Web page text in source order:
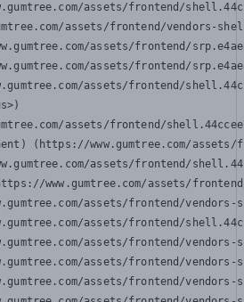
assets/frontend/
assets/frontend/vendors-
assets/frontend/
assets/frontend/
assets/frontend/
assets/frontend/
(https://www.gumtree.com/
assets/frontend/
www.gumtree.com/assets/
assets/frontend/
assets/frontend/
assets/frontend/
assets/frontend/
assets/frontend/